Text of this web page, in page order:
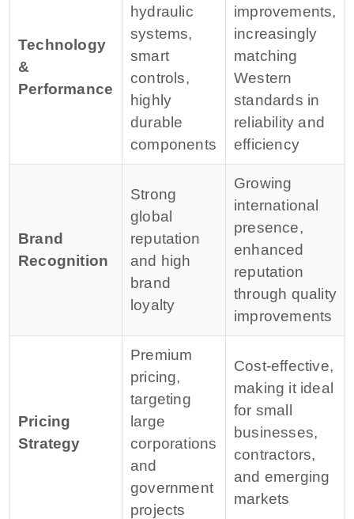
Technology
&
Performance
hydraulic
systems,
smart
controls,
highly
durable
components
improvements,
increasingly
matching
Western
standards in
reliability and
efficiency
Brand
Recognition
Strong
global
reputation
and high
brand
loyalty
Growing
international
presence,
enhanced
reputation
through quality
improvements
Pricing
Strategy
Premium
pricing,
targeting
large
corporations
and
government
projects
Cost-effective,
making it ideal
for small
businesses,
contractors,
and emerging
markets